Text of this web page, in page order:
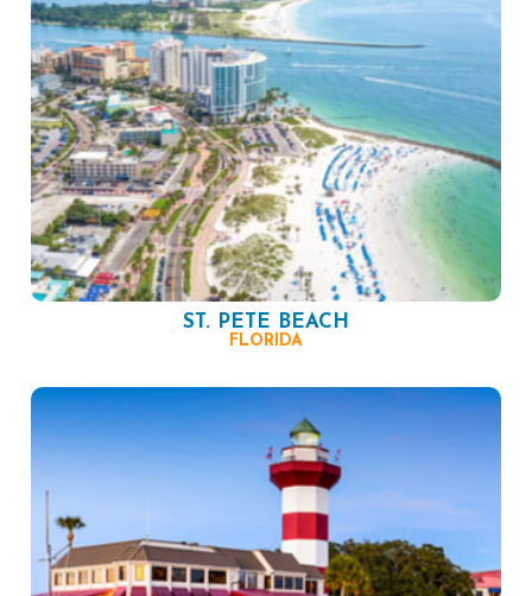
ST. PETE BEACH
FLORIDA